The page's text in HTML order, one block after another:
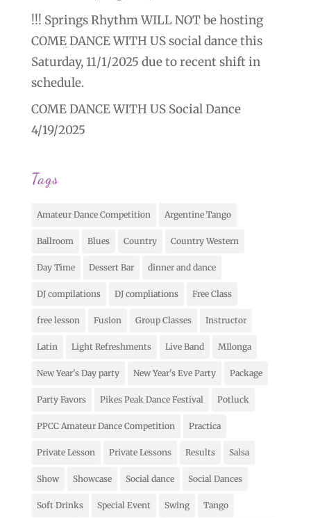
!!! Springs Rhythm WILL NOT be hosting
COME DANCE WITH US social dance this
Saturday, 11/1/2025 due to recent shift in
schedule.
COME DANCE WITH US Social Dance
4/19/2025
Tags
Amateur Dance Competition Argentine Tango
Ballroom Blues Country Country Western
Day Time Dessert Bar dinner and dance
DJ compilations DJ compliations Free Class
free lesson Fusion Group Classes Instructor
Latin Light Refreshments Live Band MIlonga
New Year's Day party New Year's Eve Party Package
Party Favors Pikes Peak Dance Festival Potluck
PPCC Amateur Dance Competition Practica
Private Lesson Private Lessons Results Salsa
Show Showcase Social dance Social Dances
Soft Drinks Special Event Swing Tango